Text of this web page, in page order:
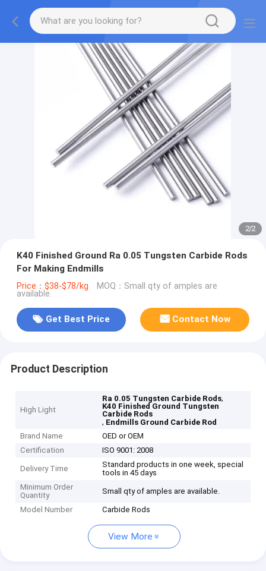
2/2
K40 Finished Ground Ra 0.05 Tungsten Carbide Rods
For Making Endmills
Price：$38-$78/kg MOQ：Small qty of amples are
available.
Get Best Price Contact Now
Product Description
High Light
Ra 0.05 Tungsten Carbide Rods,
K40 Finished Ground Tungsten
Carbide Rods
, Endmills Ground Carbide Rod
Brand Name
OED or OEM
Certification
ISO 9001: 2008
Delivery Time
Standard products in one week, special
tools in 45 days
Minimum Order
Quantity
Small qty of amples are available.
Model Number Carbide Rods
View More